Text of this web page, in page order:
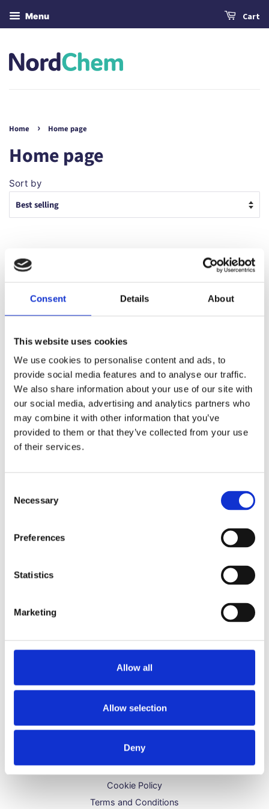
Consent Details About
This website uses cookies
We use cookies to personalise content and ads, to
provide social media features and to analyse our traffic.
We also share information about your use of our site with
our social media, advertising and analytics partners who
may combine it with other information that you’ve
provided to them or that they’ve collected from your use
of their services.
Selection
Necessary
Preferences
Statistics
Marketing
Allow all
Allow selection
Deny
Menu Cart
Home › Home page
Home page
Sort by
Bulk Distilled Water
Pure&More
From £15.49
Ironing Water
Crease Lightning
From £8.99
Refunds & Returns
Legal Bits
Refund Policy
Privacy Policy
Cookie Policy
Terms and Conditions